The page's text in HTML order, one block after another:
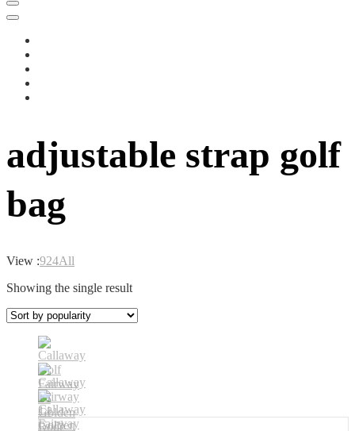
adjustable strap golf
bag
View :924All
Showing the single result